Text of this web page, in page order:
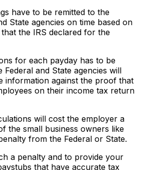
have to be remitted to the
State agencies on time based on
the IRS declared for the
for each payday has to be
Federal and State agencies will
information against the proof that
on their income tax return
will cost the employer a
the small business owners like
from the Federal or State.
a penalty and to provide your
that have accurate tax